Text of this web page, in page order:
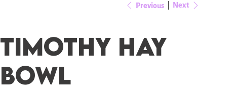
Previous Next
Timothy Hay
bowl